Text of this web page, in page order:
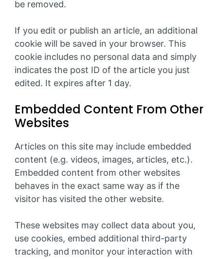
be removed.
If you edit or publish an article, an additional
cookie will be saved in your browser. This
cookie includes no personal data and simply
indicates the post ID of the article you just
edited. It expires after 1 day.
Embedded Content From Other
Websites
Articles on this site may include embedded
content (e.g. videos, images, articles, etc.).
Embedded content from other websites
behaves in the exact same way as if the
visitor has visited the other website.
These websites may collect data about you,
use cookies, embed additional third-party
tracking, and monitor your interaction with